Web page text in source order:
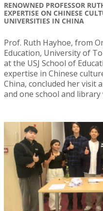
RENOWNED PROFESSOR
EXPERTISE ON CHINESE
UNIVERSITIES IN CHINA
Prof. Ruth Hayhoe, from
Education, University of
at the USJ School of
expertise in Chinese
China, concluded her visit
and one school and library